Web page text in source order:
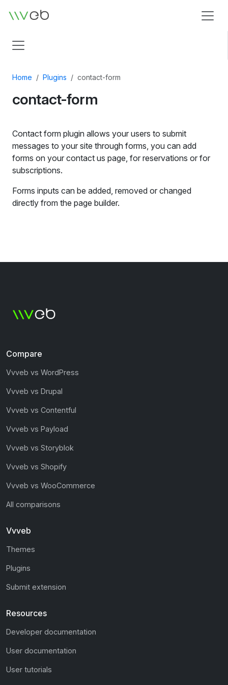
Logo
Home Plugins contact-form
contact-form
Contact form plugin allows your users to submit
messages to your site through forms, you can add
forms on your contact us page, for reservations or for
subscriptions.
Forms inputs can be added, removed or changed
directly from the page builder.
Compare
Vvveb vs WordPress
Vvveb vs Drupal
Vvveb vs Contentful
Vvveb vs Payload
Vvveb vs Storyblok
Vvveb vs Shopify
Vvveb vs WooCommerce
All comparisons
Vvveb
Themes
Plugins
Submit extension
Resources
Developer documentation
User documentation
User tutorials